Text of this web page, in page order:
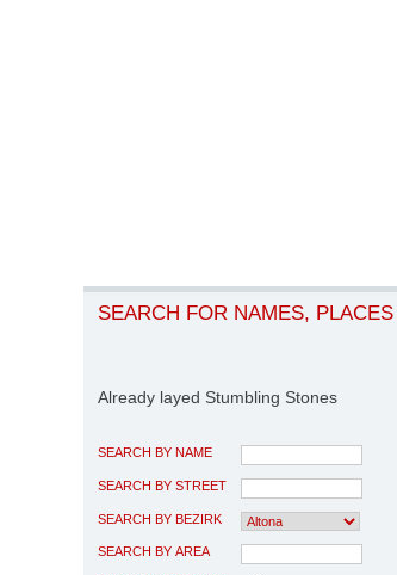
SEARCH FOR NAMES,
Already layed Stumbling Stones
SEARCH BY NAME
SEARCH BY STREET
SEARCH BY BEZIRK
SEARCH BY AREA